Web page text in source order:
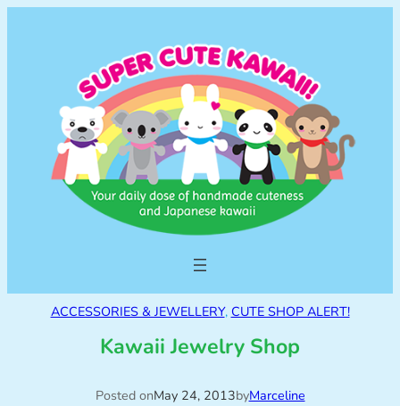
ACCESSORIES & JEWELLERY, CUTE SHOP ALERT!
Kawaii Jewelry Shop
Posted onMay 24, 2013byMarceline